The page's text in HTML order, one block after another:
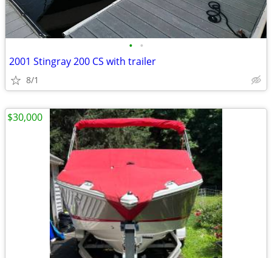
• •
2001 Stingray 200 CS with trailer
8/1
$30,000